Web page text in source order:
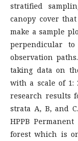
stratified
canopy cover
make a sample
perpendicular
observation
taking data on
with a scale of 1:
research results
strata A, B, and
HPPB
forest which is